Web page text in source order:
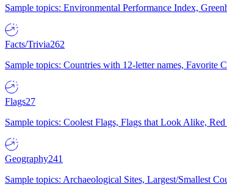
Sample topics: Environmental Performance Index,
Facts/Trivia262
Sample topics: Countries with 12-letter names, Favorite
Flags27
Sample topics: Coolest Flags, Flags that Look Alike,
Geography241
Sample topics: Archaeological Sites, Largest/Smallest